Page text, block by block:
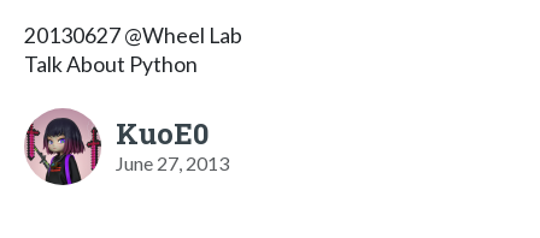
20130627 @Wheel Lab
Talk About Python
KuoE0
June 27, 2013